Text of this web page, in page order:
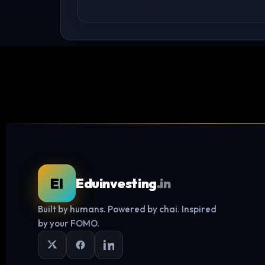
EI Eduinvesting.in
Built by humans. Powered by chai. Inspired
by your FOMO.